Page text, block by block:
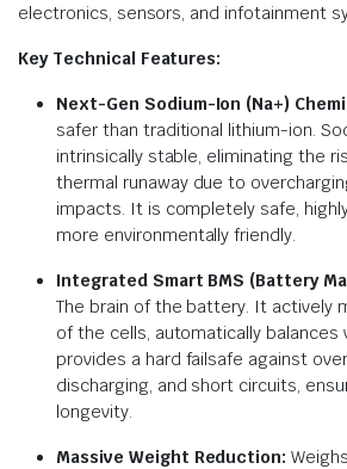
electronics, sensors, and infotainment
Key Technical Features:
Next-Gen Sodium-Ion (Na+)
safer than traditional lithium-ion.
intrinsically stable, eliminating the
thermal runaway due to
impacts. It is completely safe,
more environmentally friendly.
Integrated Smart BMS (Battery
The brain of the battery. It actively
of the cells, automatically balances
provides a hard failsafe against
discharging, and short circuits,
longevity.
Massive Weight Reduction: